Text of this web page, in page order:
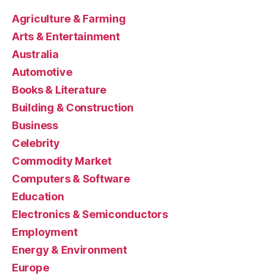
Agriculture & Farming
Arts & Entertainment
Australia
Automotive
Books & Literature
Building & Construction
Business
Celebrity
Commodity Market
Computers & Software
Education
Electronics & Semiconductors
Employment
Energy & Environment
Europe